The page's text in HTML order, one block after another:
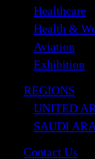
Healthcare
Health &
Aviation
Exhibition
REGIONS
UNITED
SAUDI
Contact Us